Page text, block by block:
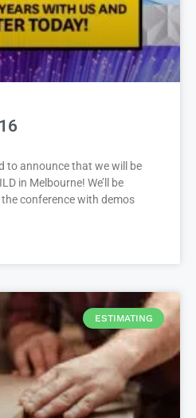
to announce that we will be
in Melbourne! We’ll be
conference with demos
ESTIMATING